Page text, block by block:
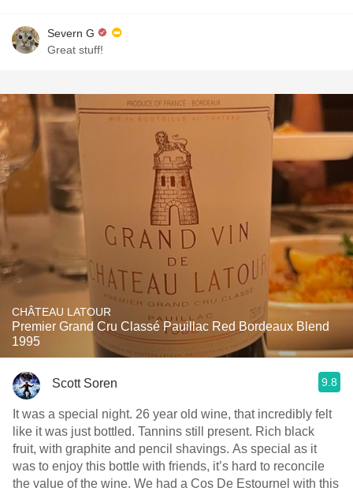
Severn G
Great stuff!
CHÂTEAU LATOUR
Premier Grand Cru Classé Pauillac Red Bordeaux Blend
1995
Scott Soren 9.8
It was a special night. 26 year old wine, that incredibly felt
like it was just bottled. Tannins still present. Rich black
fruit, with graphite and pencil shavings. As special as it
was to enjoy this bottle with friends, it’s hard to reconcile
the value of the wine. We had a Cos De Estournel with this